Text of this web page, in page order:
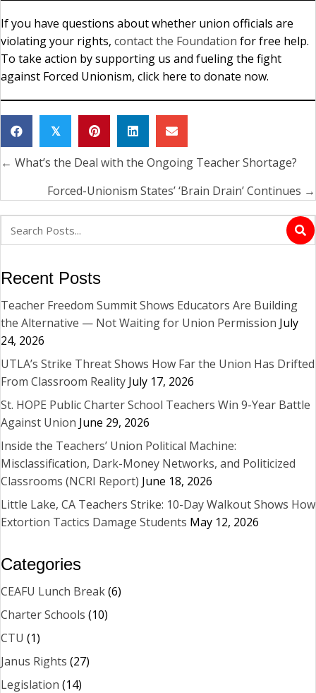
If you have questions about whether union officials are
violating your rights, contact the Foundation for free help.
To take action by supporting us and fueling the fight
against Forced Unionism, click here to donate now.
𝕏
Posts
navigation
← What’s the Deal with the Ongoing Teacher Shortage?
Forced-Unionism States’ ‘Brain Drain’ Continues →
Recent Posts
Teacher Freedom Summit Shows Educators Are Building
the Alternative — Not Waiting for Union Permission July
24, 2026
UTLA’s Strike Threat Shows How Far the Union Has Drifted
From Classroom Reality July 17, 2026
St. HOPE Public Charter School Teachers Win 9-Year Battle
Against Union June 29, 2026
Inside the Teachers’ Union Political Machine:
Misclassification, Dark-Money Networks, and Politicized
Classrooms (NCRI Report) June 18, 2026
Little Lake, CA Teachers Strike: 10-Day Walkout Shows How
Extortion Tactics Damage Students May 12, 2026
Categories
CEAFU Lunch Break(6)
Charter Schools (10)
CTU (1)
Janus Rights (27)
Legislation (14)